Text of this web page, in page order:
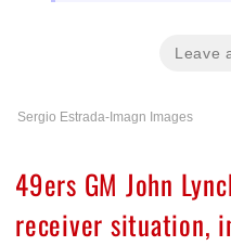
Leave
Sergio Estrada-Imagn Images
49ers GM John
receiver situation,